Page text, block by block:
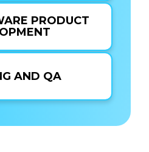
PRODUCT
AND QA